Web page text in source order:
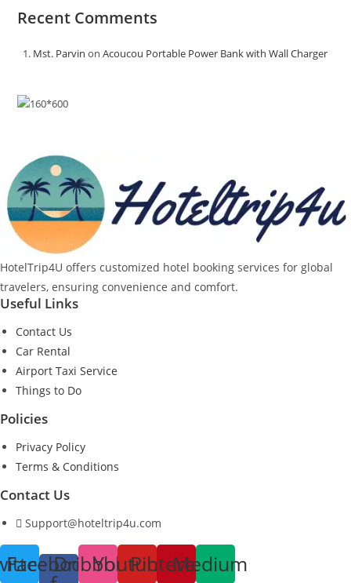
Recent Comments
Mst. Parvin onAcoucou Portable Power Bank with Wall Charger
HotelTrip4U offers customized hotel booking services for global
travelers, ensuring convenience and comfort.
Useful Links
Contact Us
Car Rental
Airport Taxi Service
Things to Do
Policies
Privacy Policy
Terms & Conditions
Contact Us
Support@hoteltrip4u.com
Facebook-
DribbbleYoutubePinterest
Medium